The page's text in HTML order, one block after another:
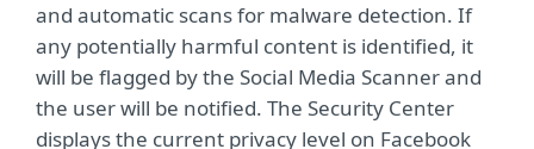
and automatic scans for malware detection. If
any potentially harmful content is identified, it
will be flagged by the Social Media Scanner and
the user will be notified. The Security Center
displays the current privacy level on Facebook